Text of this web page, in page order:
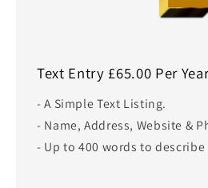
Text Entry £65.00 Per
- A Simple Text Listing.
- Name, Address, Website &
- Up to 400 words to